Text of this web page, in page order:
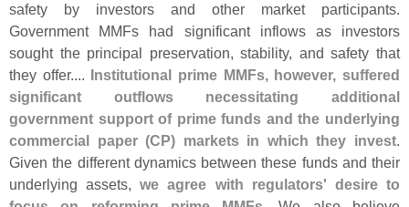
safety by investors and other market participants.
Government MMFs had significant inflows as investors
sought the principal preservation, stability, and safety that
they offer.... Institutional prime MMFs, however, suffered
significant outflows necessitating additional
government support of prime funds and the underlying
commercial paper (CP) markets in which they invest.
Given the different dynamics between these funds and their
underlying assets,we agree with regulators' desire to